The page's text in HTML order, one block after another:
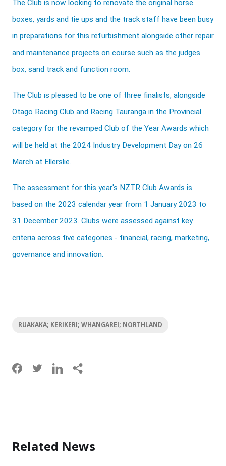
The Club is now looking to renovate the original horse
boxes, yards and tie ups and the track staff have been busy
in preparations for this refurbishment alongside other repair
and maintenance projects on course such as the judges
box, sand track and function room.
The Club is pleased to be one of three finalists, alongside
Otago Racing Club and Racing Tauranga in the Provincial
category for the revamped Club of the Year Awards which
will be held at the 2024 Industry Development Day on 26
March at Ellerslie.
The assessment for this year's NZTR Club Awards is
based on the 2023 calendar year from 1 January 2023 to
31 December 2023. Clubs were assessed against key
criteria across five categories - financial, racing, marketing,
governance and innovation.
RUAKAKA; KERIKERI; WHANGAREI; NORTHLAND
Related News